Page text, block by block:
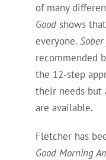
of many
Good shows
everyone.
recommended
the 12-step
their needs but
are available.
Fletcher has
Good Morning